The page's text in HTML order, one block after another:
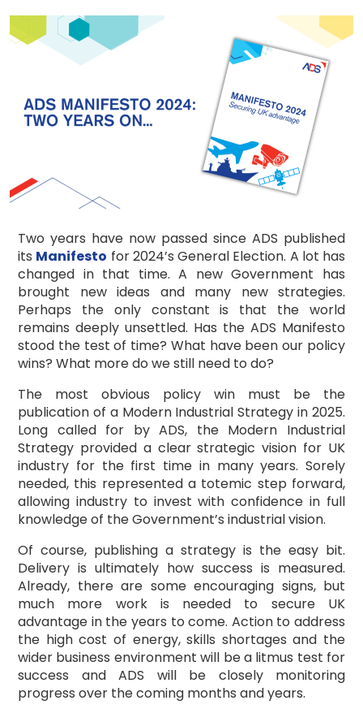
Two years have now passed since ADS published
its Manifesto for 2024’s General Election. A lot has
changed in that time. A new Government has
brought new ideas and many new strategies.
Perhaps the only constant is that the world
remains deeply unsettled. Has the ADS Manifesto
stood the test of time? What have been our policy
wins? What more do we still need to do?
The most obvious policy win must be the
publication of a Modern Industrial Strategy in 2025.
Long called for by ADS, the Modern Industrial
Strategy provided a clear strategic vision for UK
industry for the first time in many years. Sorely
needed, this represented a totemic step forward,
allowing industry to invest with confidence in full
knowledge of the Government’s industrial vision.
Of course, publishing a strategy is the easy bit.
Delivery is ultimately how success is measured.
Already, there are some encouraging signs, but
much more work is needed to secure UK
advantage in the years to come. Action to address
the high cost of energy, skills shortages and the
wider business environment will be a litmus test for
success and ADS will be closely monitoring
progress over the coming months and years.